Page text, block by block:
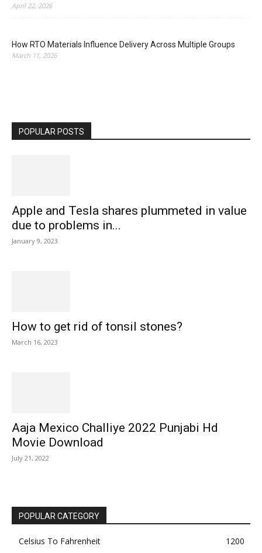
April 22, 2026
How RTO Materials Influence Delivery Across Multiple Groups
March 11, 2026
POPULAR POSTS
Apple and Tesla shares plummeted in value
due to problems in...
January 9, 2023
How to get rid of tonsil stones?
March 16, 2023
Aaja Mexico Challiye 2022 Punjabi Hd
Movie Download
July 21, 2022
POPULAR CATEGORY
Celsius To Fahrenheit 1200